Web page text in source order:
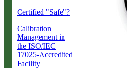
Certified "Safe"?
Calibration
Management in
the ISO/IEC
17025-Accredited
Facility